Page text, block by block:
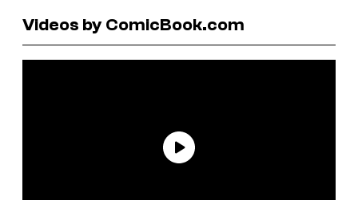
Videos by ComicBook.com